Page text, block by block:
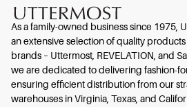
As a family-owned business since 1975,
an extensive selection of quality
brands – Uttermost, REVELATION, and
we are dedicated to delivering fashion-
ensuring efficient distribution from our
warehouses in Virginia, Texas, and